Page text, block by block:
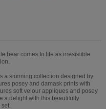
bear comes to life as irresistible
a stunning collection designed by
posey and damask prints with
soft velour appliques and posey
a delight with this beautifully